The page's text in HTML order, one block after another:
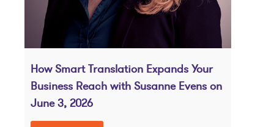
How Smart Translation Expands Your
Business Reach with Susanne Evens on
June 3, 2026